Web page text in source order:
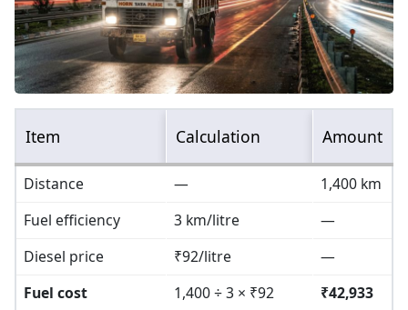
Item Calculation Amount
Distance —
1,400 km
Fuel efficiency
3 km/litre
—
Diesel price
₹92/litre
—
Fuel cost
1,400 ÷ 3 × ₹92
₹42,933